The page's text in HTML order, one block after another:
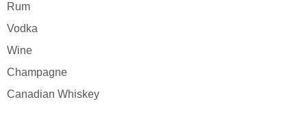
Rum
Vodka
Wine
Champagne
Canadian Whiskey